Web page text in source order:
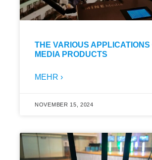
THE VARIOUS APPLICATIONS
MEDIA PRODUCTS
MEHR ›
NOVEMBER 15, 2024